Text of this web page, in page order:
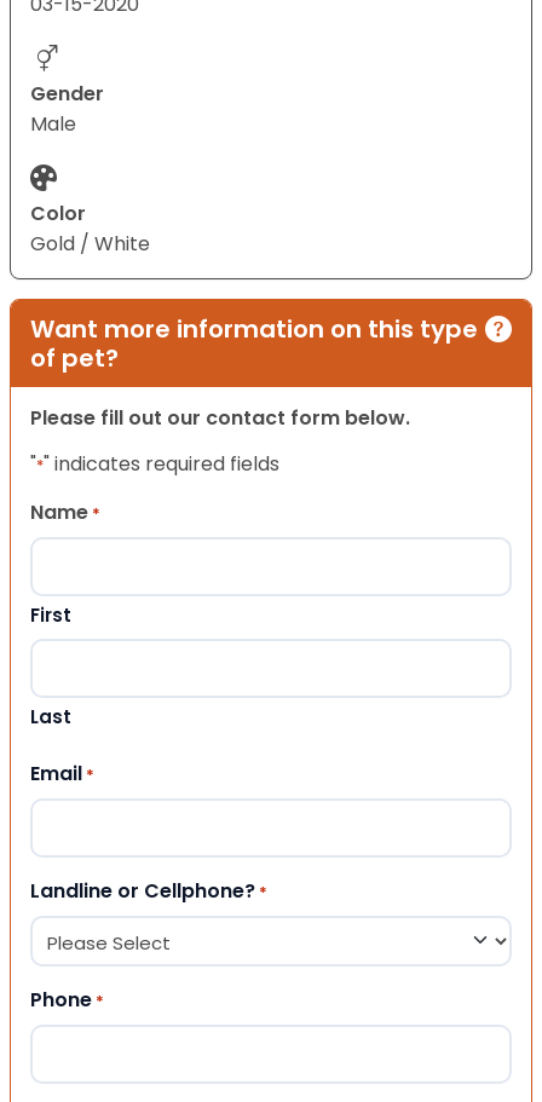
Gender
Male
Color
Gold / White
Want more information on this type
of pet?
Please fill out our contact form below.
"*" indicates required fields
Name *
First
Last
Email *
Landline or Cellphone? *
Phone *